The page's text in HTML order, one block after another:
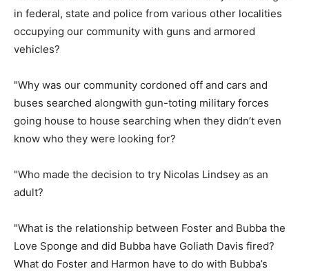
in federal, state and police from various other localities
occupying our community with guns and armored
vehicles?
"Why was our community cordoned off and cars and
buses searched alongwith gun-toting military forces
going house to house searching when they didn’t even
know who they were looking for?
"Who made the decision to try Nicolas Lindsey as an
adult?
"What is the relationship between Foster and Bubba the
Love Sponge and did Bubba have Goliath Davis fired?
What do Foster and Harmon have to do with Bubba’s